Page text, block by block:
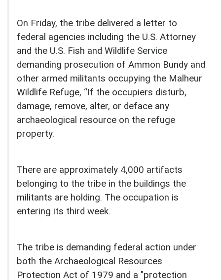
On Friday, the tribe delivered a letter to
federal agencies including the U.S. Attorney
and the U.S. Fish and Wildlife Service
demanding prosecution of Ammon Bundy and
other armed militants occupying the Malheur
Wildlife Refuge, “If the occupiers disturb,
damage, remove, alter, or deface any
archaeological resource on the refuge
property.
There are approximately 4,000 artifacts
belonging to the tribe in the buildings the
militants are holding. The occupation is
entering its third week.
The tribe is demanding federal action under
both the Archaeological Resources
Protection Act of 1979 and a "protection